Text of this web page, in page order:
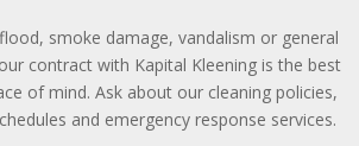
smoke damage, vandalism or general
contract with Kapital Kleening is the best
of mind. Ask about our cleaning policies,
and emergency response services.